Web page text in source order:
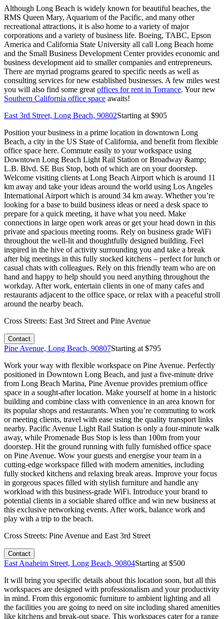
Although Long Beach is widely known for beautiful beaches, the
RMS Queen Mary, Aquarium of the Pacific, and many other
recreational attractions, it is also home to a variety of major
corporations and a variety of business life. Boeing, TABC, Epson
America and California State University all call Long Beach home
and the Small Business Development Center provides economic and
business development aid to smaller companies and entrepreneurs.
There are myriad programs geared to specific needs as well as
consulting services for new established businesses. A few miles west
you will also find some great offices for rent in Torrance. Your new
Southern California office space awaits!
East 3rd Street, Long Beach, 90802Starting at $905
Position your business in a prime location in downtown Long
Beach, a city in the US State of California, and benefit from flexible
office space here. Commute easily to your workspace using
Downtown Long Beach Light Rail Station or Broadway &amp;
L.B. Blvd. SE Bus Stop, both of which are on your doorstep.
Welcome visiting clients at Long Beach Airport which is around 11
km away and take your ideas around the world using Los Angeles
International Airport which is around 34 km away. Whether you’re
looking for a base to build business ideas or need a desk space to
prepare for a quick meeting, it have what you need. Make
connections in large open work areas or get your head down in this
private and spacious meeting rooms. Rely on business grade WiFi
throughout the well-lit and thoughtfully designed building. Feel
inspired in the hive of activity surrounding you and take a break
after big meetings in this fully stocked kitchens – perfect for lunch or
casual chats with colleagues. Rely on this friendly team who are on
hand and happy to help should you need anything throughout the
workday. After work, entertain clients in one of many cafes and
restaurants adjacent to the office space, or relax with a peaceful stroll
around the nearby beach.
Cross Streets: East 3rd Street and Pine Avenue
Contact
Pine Avenue, Long Beach, 90807Starting at $795
Work your way with flexible workspace on Pine Avenue. Perfectly
positioned in Downtown Long Beach, and just a five-minute drive
from Long Beach Marina, Pine Avenue provides premium office
space in a sought-after location. Make yourself at home in a historic
building and combine class with convenience in an area known for
its popular shops and restaurants. When you’re commuting to work
or meeting clients, travel with ease using the quality transport links
nearby. Pacific Avenue Light Rail Station is only a four-minute walk
away, while Promenade Bus Stop is less than 100m from your
doorstep. Hit the ground running with fully furnished office space
on Pine Avenue. Wow your guests and energise your team in a
cutting-edge workspace filled with modern amenities, including
fully stocked kitchens and relaxing break areas. Improve your focus
in gorgeous spaces filled with stylish furniture and handle any
workload with this business-grade WiFi. Introduce your brand to
potential clients in a sociable shared office and win new business at
this exclusive networking events. After work, balance work and
play with a trip to the beach.
Cross Streets: Pine Avenue and East 3rd Street
Contact
East Anaheim Street, Long Beach, 90804Starting at $500
It will bring you specific details about this location soon, but all this
workspaces are designed with professionalism and your productivity
in mind. From this ergonomic furniture to ambient lighting and all
the facilities you are going to need on site including shared amenities
like kitchens and break-out space. This workspaces cater for a range